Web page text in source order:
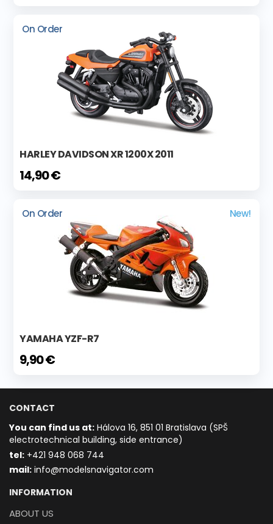
On Order
HARLEY DAVIDSON XR 1200X 2011
14,90 €
On Order New!
YAMAHA YZF-R7
9,90 €
CONTACT
You can find us at: Hálova 16, 851 01 Bratislava (SPŠ
electrotechnical building, side entrance)
tel: +421 948 068 744
mail: info@modelsnavigator.com
INFORMATION
ABOUT US